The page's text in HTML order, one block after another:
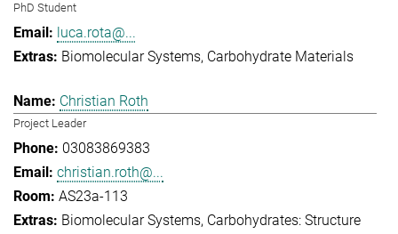
PhD Student
luca.rota@...
Biomolecular Systems Carbohydrate Materials
Christian Roth
Project Leader
03083869383
christian.roth@...
AS23a-113
Biomolecular Systems Carbohydrates: Structure